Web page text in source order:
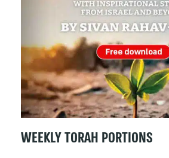
WEEKLY TORAH PORTIONS